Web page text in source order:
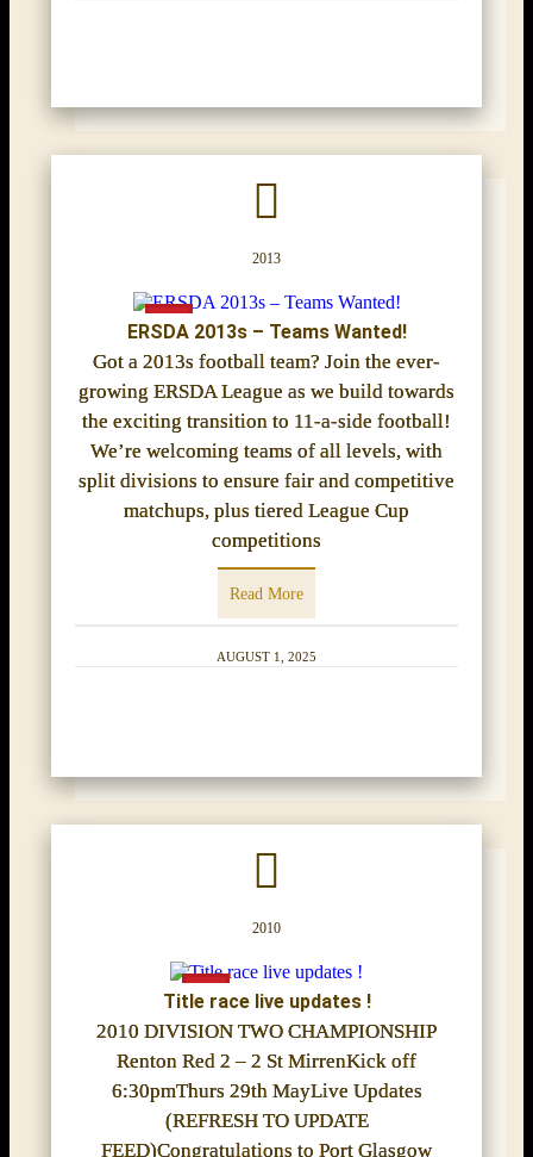
2013
ERSDA 2013s – Teams Wanted!
Got a 2013s football team? Join the ever-
growing ERSDA League as we build towards
the exciting transition to 11-a-side football!
We’re welcoming teams of all levels, with
split divisions to ensure fair and competitive
matchups, plus tiered League Cup
competitions
Read More
AUGUST 1, 2025
2010
Title race live updates !
2010 DIVISION TWO CHAMPIONSHIP
Renton Red 2 – 2 St MirrenKick off
6:30pmThurs 29th MayLive Updates
(REFRESH TO UPDATE
FEED)Congratulations to Port Glasgow